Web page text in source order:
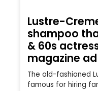
Lustre-
shampoo
& 60s
magazine ad
The old-fashioned
famous for hiring